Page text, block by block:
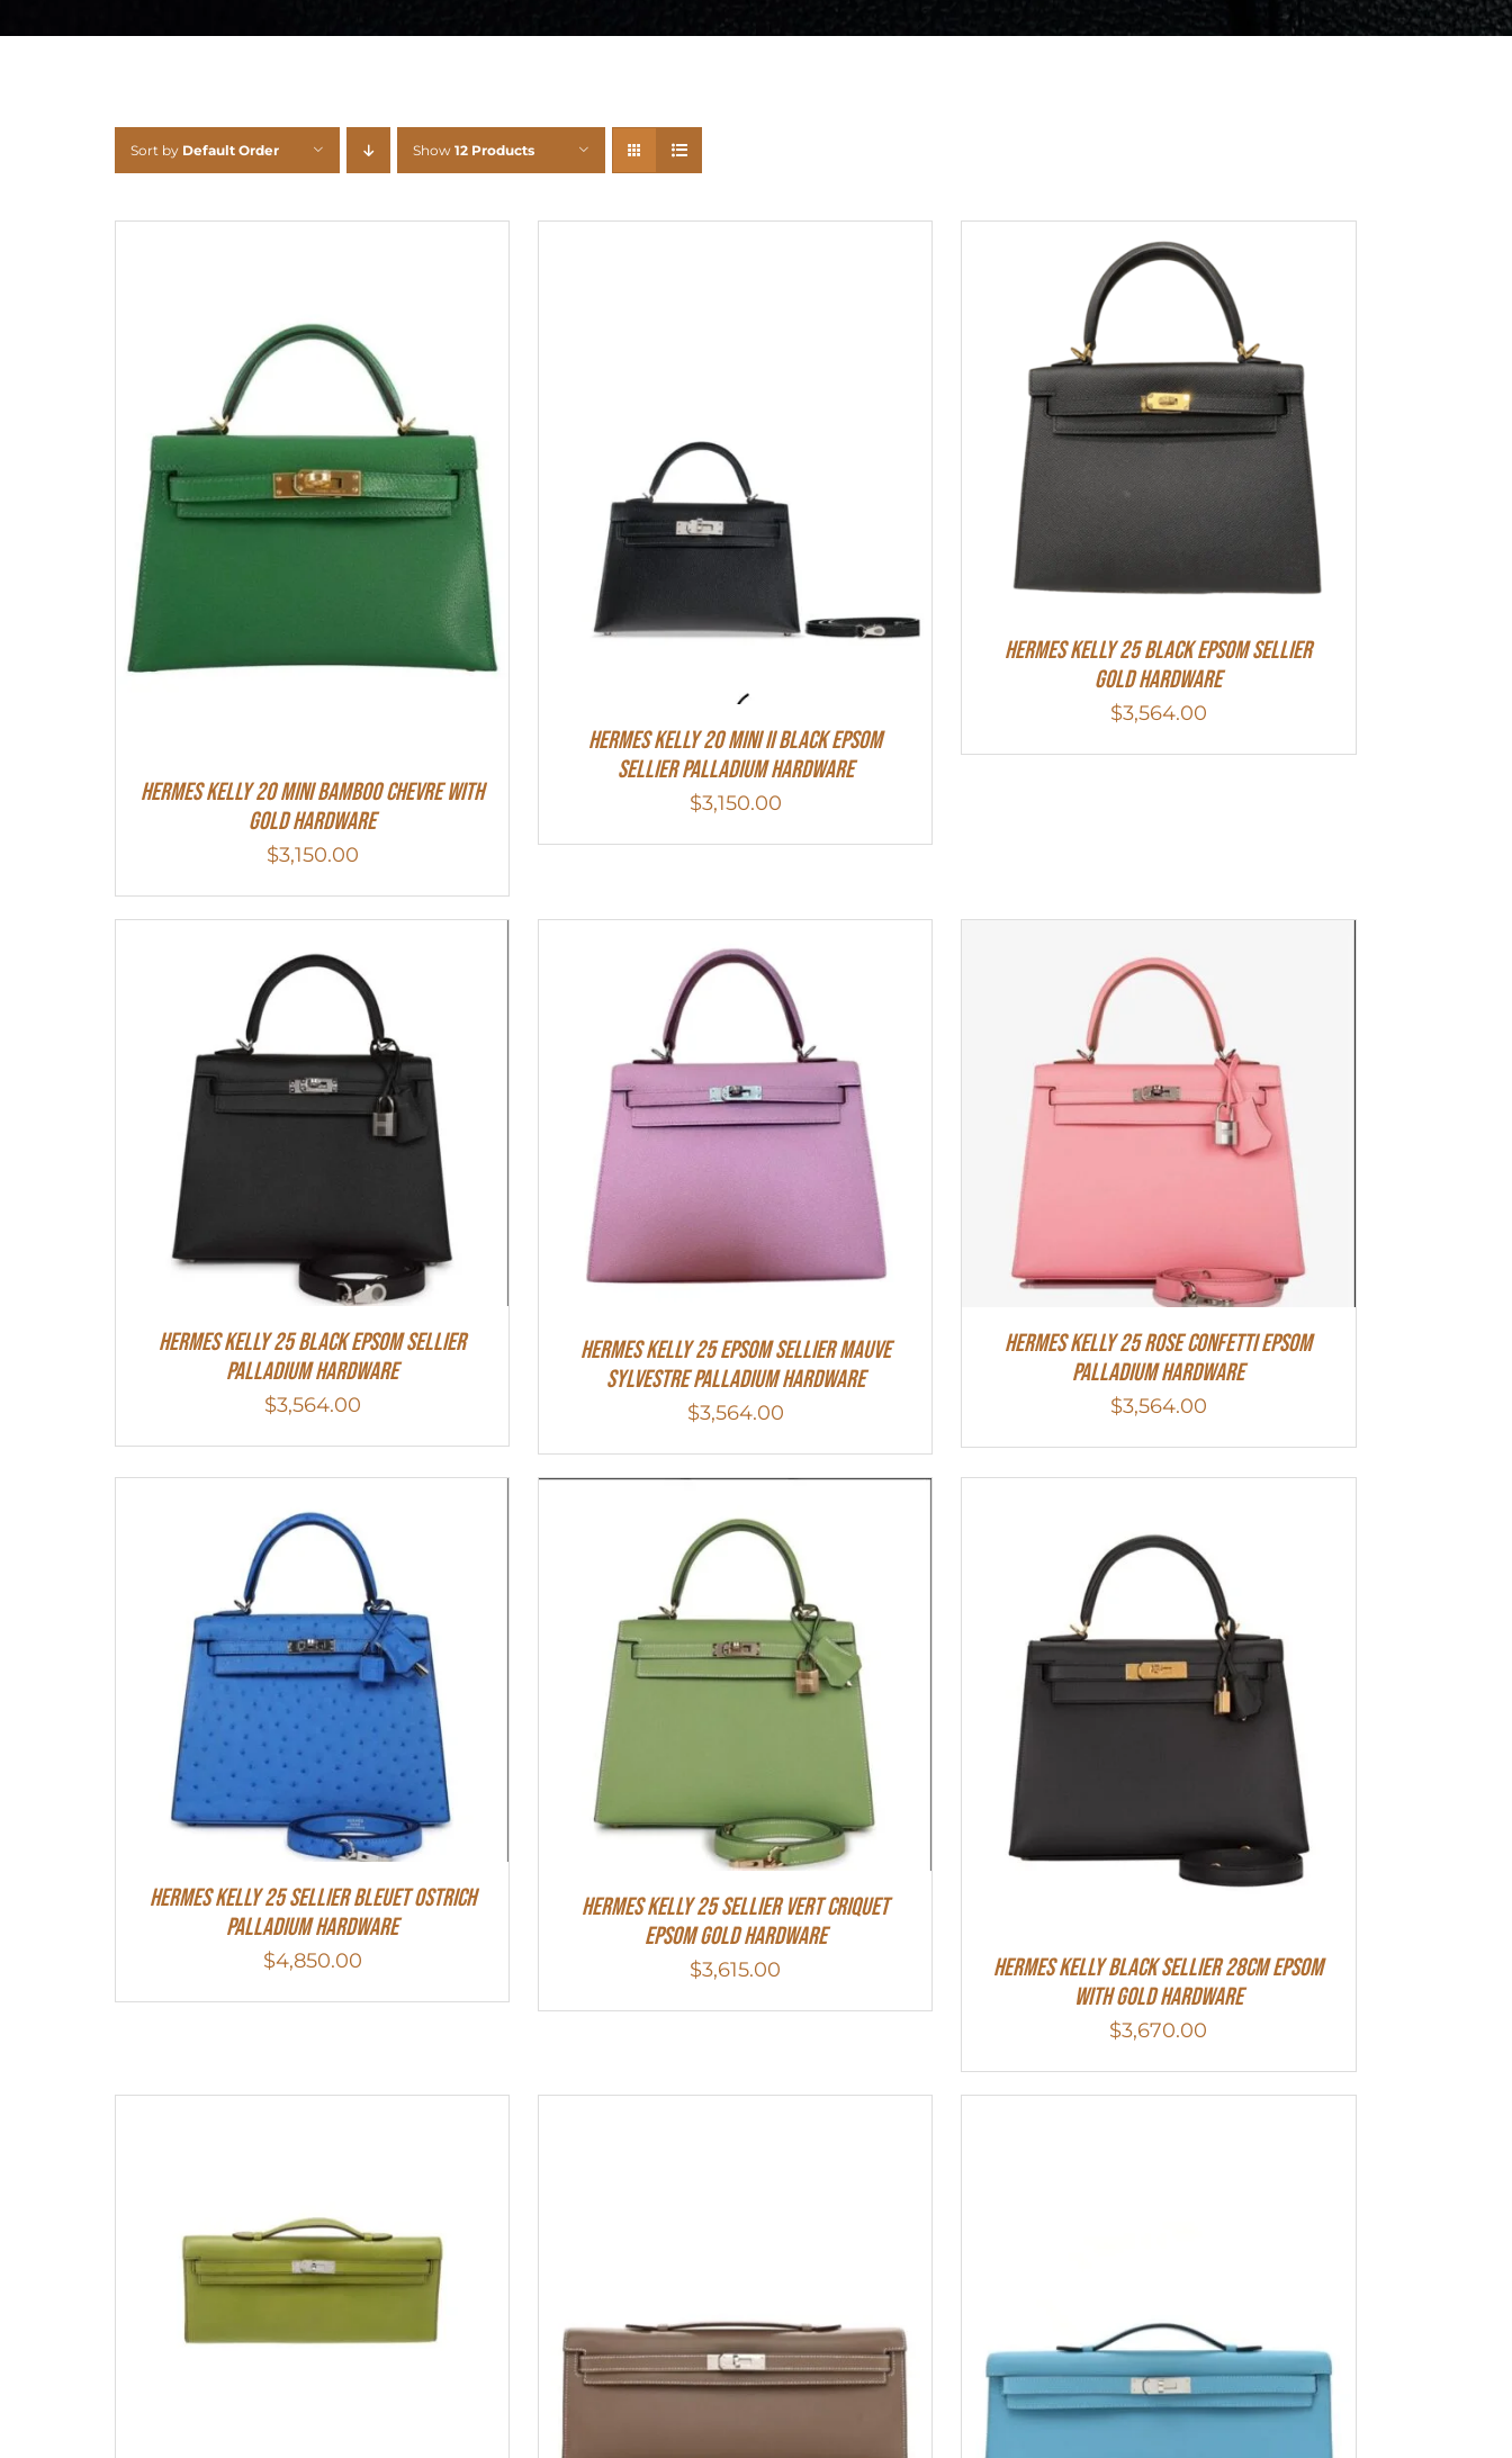
Sort by Default Order Show 12 Products
Hermes Kelly 20 Mini Bamboo Chevre With
Gold Hardware
$3,150.00
Hermes Kelly 20 Mini II Black Epsom
Sellier Palladium Hardware
$3,150.00
HERMES Kelly 25 Black Epsom Sellier
Gold Hardware
$3,564.00
Hermes Kelly 25 Black Epsom Sellier
Palladium Hardware
$3,564.00
Hermes Kelly 25 Epsom Sellier Mauve
Sylvestre Palladium Hardware
$3,564.00
Hermes Kelly 25 Rose Confetti Epsom
Palladium Hardware
$3,564.00
Hermes Kelly 25 Sellier Bleuet Ostrich
Palladium Hardware
$4,850.00
Hermes Kelly 25 Sellier Vert Criquet
Epsom Gold Hardware
$3,615.00
Hermes Kelly Black Sellier 28cm Epsom
With Gold Hardware
$3,670.00